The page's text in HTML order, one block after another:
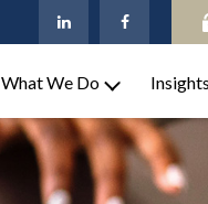
What We Do Insights